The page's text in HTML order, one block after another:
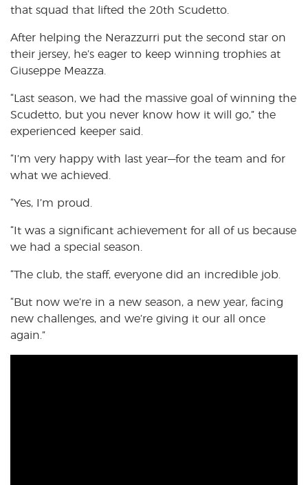
that squad that lifted the 20th Scudetto.
After helping the Nerazzurri put the second star on
their jersey, he’s eager to keep winning trophies at
Giuseppe Meazza.
“Last season, we had the massive goal of winning the
Scudetto, but you never know how it will go,” the
experienced keeper said.
“I’m very happy with last year—for the team and for
what we achieved.
“Yes, I’m proud.
“It was a significant achievement for all of us because
we had a special season.
“The club, the staff, everyone did an incredible job.
“But now we’re in a new season, a new year, facing
new challenges, and we’re giving it our all once
again.”